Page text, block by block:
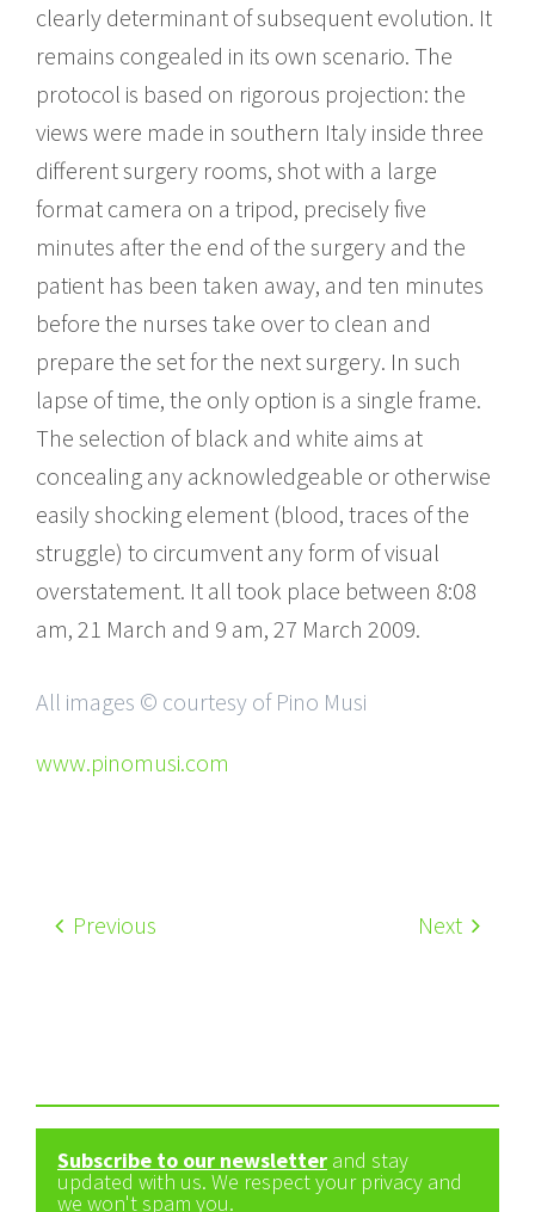
clearly determinant of subsequent evolution. It
remains congealed in its own scenario. The
protocol is based on rigorous projection: the
views were made in southern Italy inside three
different surgery rooms, shot with a large
format camera on a tripod, precisely five
minutes after the end of the surgery and the
patient has been taken away, and ten minutes
before the nurses take over to clean and
prepare the set for the next surgery. In such
lapse of time, the only option is a single frame.
The selection of black and white aims at
concealing any acknowledgeable or otherwise
easily shocking element (blood, traces of the
struggle) to circumvent any form of visual
overstatement. It all took place between 8:08
am, 21 March and 9 am, 27 March 2009.
All images © courtesy of Pino Musi
www.pinomusi.com
Previous Next
Subscribe to our newsletter and stay
updated with us. We respect your privacy and
we won't spam you.